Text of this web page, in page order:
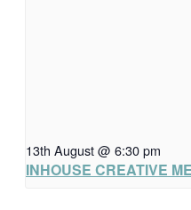
13th August @ 6:30 pm
INHOUSE CREATIVE